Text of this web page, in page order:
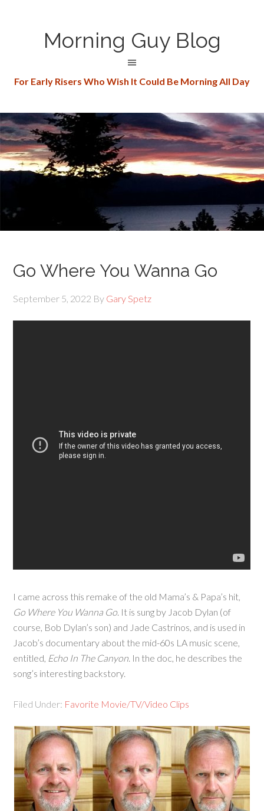
Morning Guy Blog
For Early Risers Who Wish It Could Be Morning All Day
Go Where You Wanna Go
September 5, 2022 By Gary Spetz
I came across this remake of the old Mama’s & Papa’s hit,
Go Where You Wanna Go. It is sung by Jacob Dylan (of
course, Bob Dylan’s son) and Jade Castrinos, and is used in
Jacob’s documentary about the mid-60s LA music scene,
entitled, Echo In The Canyon. In the doc, he describes the
song’s interesting backstory.
Filed Under: Favorite Movie/TV/Video Clips